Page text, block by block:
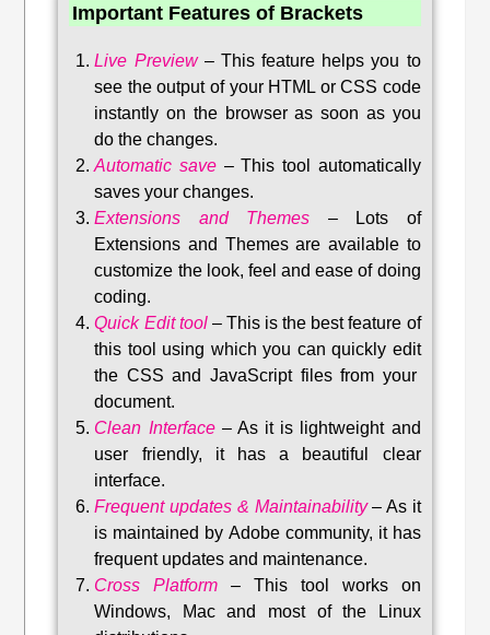
Important Features of Brackets
Live Preview– This feature helps you to
see the output of your HTML or CSS code
instantly on the browser as soon as you
do the changes.
Automatic save –This tool automatically
saves your changes.
Extensions and Themes –
Lots of
Extensions and Themes are available to
customize the look, feel and ease of doing
coding.
Quick Edit tool– This is the best feature of
this tool using which you can quickly edit
the CSS and JavaScript files from your
document.
Clean Interface– As it is lightweight and
user friendly, it has a beautiful clear
interface.
Frequent updates & Maintainability– As it
is maintained by Adobe community, it has
frequent updates and maintenance.
Cross Platform – This tool works on
Windows, Mac and most of the Linux